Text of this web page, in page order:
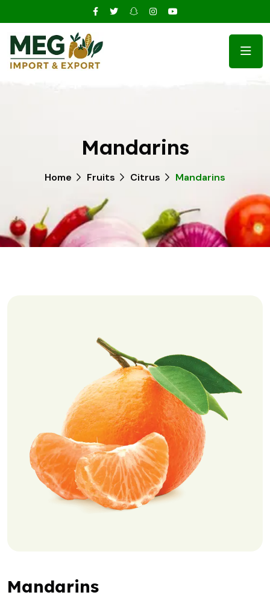
Mandarins
Home Fruits Citrus Mandarins
Mandarins